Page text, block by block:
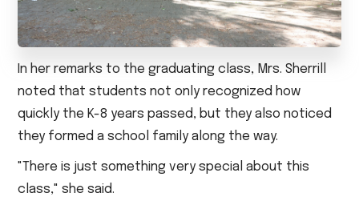
In her remarks to the graduating class, Mrs. Sherrill
noted that students not only recognized how
quickly the K-8 years passed, but they also noticed
they formed a school family along the way.
"There is just something very special about this
class," she said.